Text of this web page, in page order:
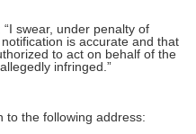
swear, under penalty of
is accurate and that
to act on behalf of the
infringed.”
to the following address: